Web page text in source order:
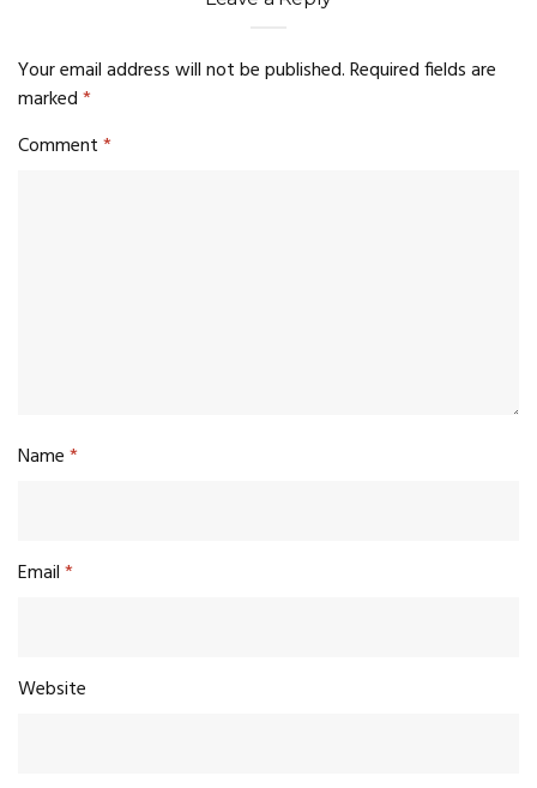
Your email address will not be published.Required fields are
marked*
Comment*
Name*
Email*
Website